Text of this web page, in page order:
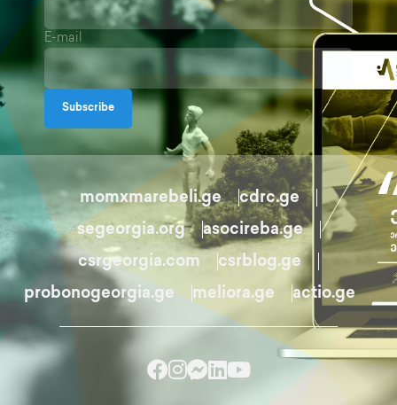
E-mail
Subscribe
momxmarebeli.ge
cdrc.ge
segeorgia.org
asocireba.ge
csrgeorgia.com
csrblog.ge
probonogeorgia.ge
meliora.ge actio.ge